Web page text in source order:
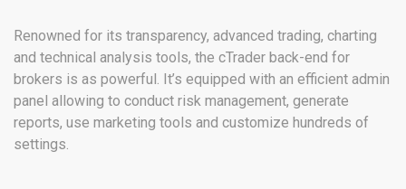
Renowned for its transparency, advanced trading, charting
and technical analysis tools, the cTrader back-end for
brokers is as powerful. It’s equipped with an efficient admin
panel allowing to conduct risk management, generate
reports, use marketing tools and customize hundreds of
settings.